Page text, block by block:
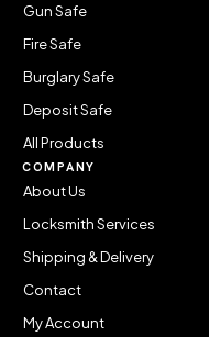
Gun Safe
Fire Safe
Burglary Safe
Deposit Safe
All Products
COMPANY
About Us
Locksmith Services
Shipping & Delivery
Contact
My Account